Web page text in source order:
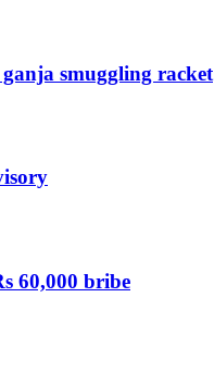
smuggling racket
60,000 bribe